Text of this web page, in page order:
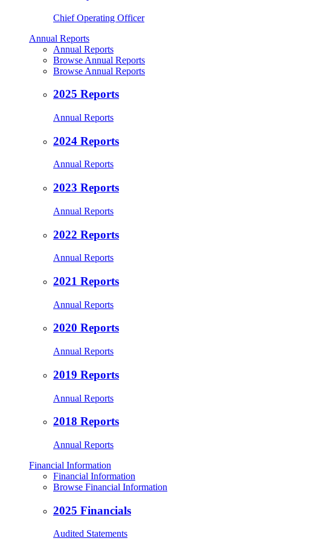
Chief Operating Officer
Annual Reports
Annual Reports
Browse Annual Reports
Browse Annual Reports
2025 Reports
Annual Reports
2024 Reports
Annual Reports
2023 Reports
Annual Reports
2022 Reports
Annual Reports
2021 Reports
Annual Reports
2020 Reports
Annual Reports
2019 Reports
Annual Reports
2018 Reports
Annual Reports
Financial Information
Financial Information
Browse Financial Information
2025 Financials
Audited Statements